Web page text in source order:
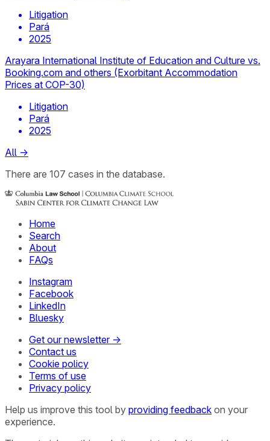
Litigation
Pará
2025
Arayara International Institute of Education and Culture vs.
Booking.com and others (Exorbitant Accommodation
Prices at COP-30)
Litigation
Pará
2025
All →
There are 107 cases in the database.
Home
Search
About
FAQs
Instagram
Facebook
LinkedIn
Bluesky
Get our newsletter →
Contact us
Cookie policy
Terms of use
Privacy policy
Help us improve this tool by providing feedback on your
experience.